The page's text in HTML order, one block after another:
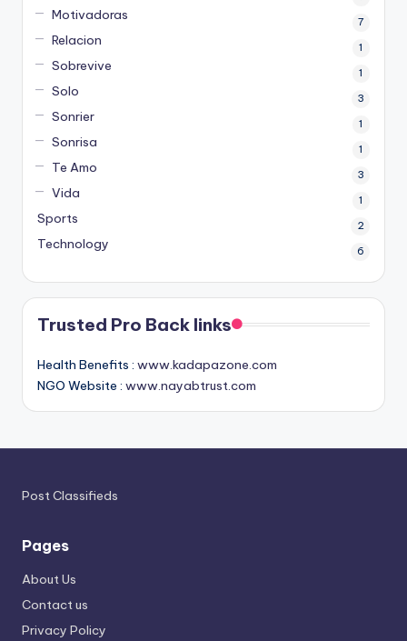
Motivadoras 7
Relacion 1
Sobrevive 1
Solo 3
Sonrier 1
Sonrisa 1
Te Amo 3
Vida 1
Sports 2
Technology 6
Trusted Pro Back links
Health Benefits : www.kadapazone.com
NGO Website : www.nayabtrust.com
Post Classifieds
Pages
About Us
Contact us
Privacy Policy